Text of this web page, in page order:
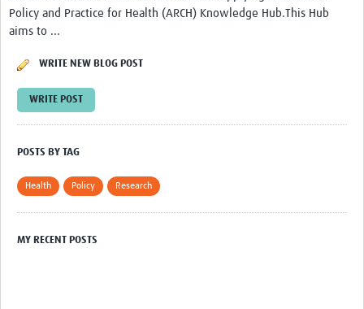
Hub Working Group Presentation Series
Collaborative Data Sovereignty
Pathfinder studies
About
Global Community
Pathfinder resources
Policy and Practice for Health (ARCH) Knowledge Hub.This Hub
aims to ...
WRITE NEW BLOG POST
WRITE POST
POSTS BY TAG
Health Policy Research
MY RECENT POSTS